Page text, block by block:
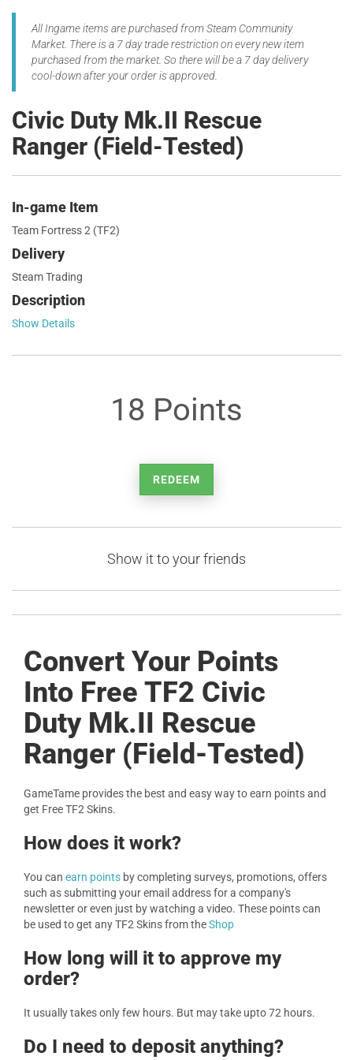
All Ingame items are purchased from Steam Community
Market. There is a 7 day trade restriction on every new item
purchased from the market. So there will be a 7 day delivery
cool-down after your order is approved.
Civic Duty Mk.II Rescue
Ranger (Field-Tested)
In-game Item
Team Fortress 2 (TF2)
Delivery
Steam Trading
Description
Show Details
18 Points
REDEEM
Show it to your friends
Convert Your Points
Into Free TF2 Civic
Duty Mk.II Rescue
Ranger (Field-Tested)
GameTame provides the best and easy way to earn points and
get Free TF2 Skins.
How does it work?
You can earn points by completing surveys, promotions, offers
such as submitting your email address for a company's
newsletter or even just by watching a video. These points can
be used to get any TF2 Skins from theShop
How long will it to approve my
order?
It usually takes only few hours. But may take upto 72 hours.
Do I need to deposit anything?